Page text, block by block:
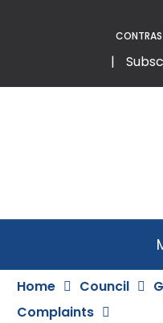
EmailPhone
|
Home Council
Complaints